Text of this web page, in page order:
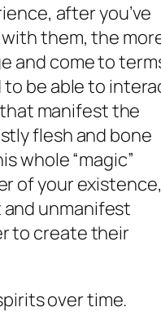
afteryou’ve
them, the
and come to
to be able to
manifest the
flesh and bone
whole “magic”
of your existence,
unmanifest
to create their
over time.